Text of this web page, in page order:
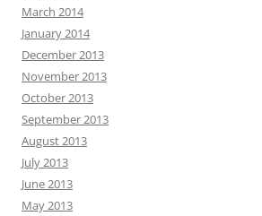
March 2014
January 2014
December 2013
November 2013
October 2013
September 2013
August 2013
July 2013
June 2013
May 2013